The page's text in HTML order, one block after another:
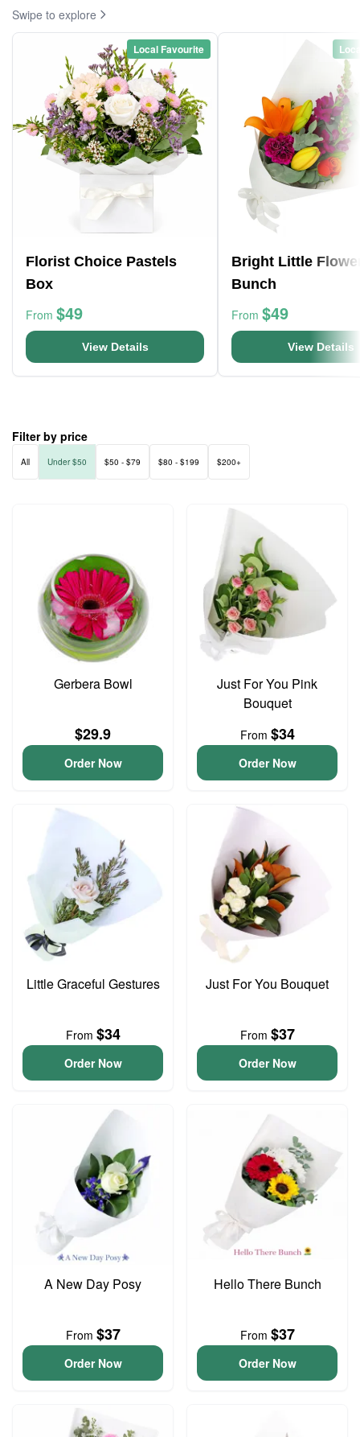
Swipe to explore
Local Favourite
Florist Choice Pastels
Box
From $49
View Details
Bright Little
Bunch
From $49
View Details
Filter by price
All Under $50 $50 - $79 $80 - $199 $200+
Gerbera Bowl
$29.9
Order Now
Just For You Pink
Bouquet
From $34
Order Now
Little Graceful Gestures
From $34
Order Now
Just For You Bouquet
From $37
Order Now
A New Day Posy
From $37
Order Now
Hello There Bunch
From $37
Order Now